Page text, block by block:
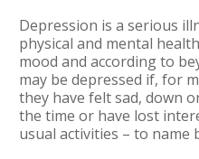
Depression is a serious
physical and mental
mood and according to
may be depressed if, for
they have felt sad, down
the time or have lost
usual activities – to name